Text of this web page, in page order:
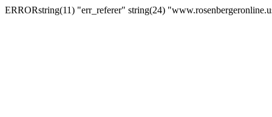
ERRORstring(11) "err_referer" string(24)